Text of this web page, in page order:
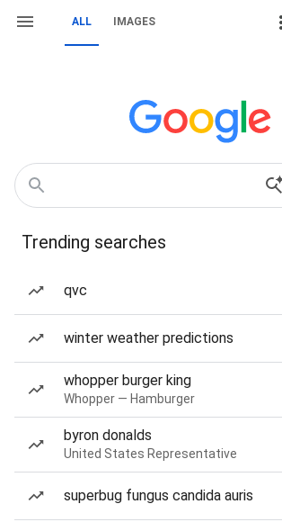
ALL IMAGES
Trending searches
qvc
winter weather predictions
whopper burger king
Whopper — Hamburger
byron donalds
United States Representative
superbug fungus candida auris